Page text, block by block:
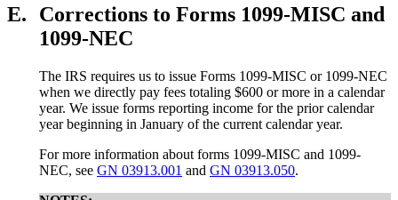
E.
Corrections to Forms 1099-MISC and
1099-NEC
The IRS requires us to issue Forms 1099-MISC or 1099-NEC
when we directly pay fees totaling $600 or more in a calendar
year. We issue forms reporting income for the prior calendar
year beginning in January of the current calendar year.
For more information about forms 1099-MISC and 1099-
NEC, see GN 03913.001 and GN 03913.050.